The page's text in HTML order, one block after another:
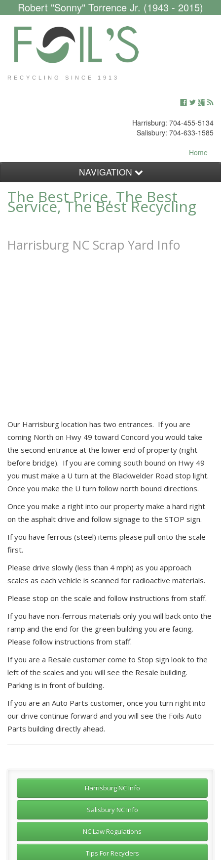
Robert "Sonny" Torrence Jr. (1943 - 2015)
RECYCLING SINCE 1913
Harrisburg: 704-455-5134
Salisbury: 704-633-1585
Home
NAVIGATION
Customers
Locations
The Best Price, The Best
Service, The Best Recycling
Harrisburg NC Scrap Yard Info
Our Harrisburg location has two entrances. If you are
coming North on Hwy 49 toward Concord you would take
the second entrance at the lower end of property (right
before bridge). If you are coming south bound on Hwy 49
you must make a U turn at the Blackwelder Road stop light.
Once you make the U turn follow north bound directions.
Once you make a right into our property make a hard right
on the asphalt drive and follow signage to the STOP sign.
If you have ferrous (steel) items please pull onto the scale
first.
Please drive slowly (less than 4 mph) as you approach
scales as each vehicle is scanned for radioactive materials.
Please stop on the scale and follow instructions from staff.
If you have non-ferrous materials only you will back onto the
ramp and the end for the green building you are facing.
Please follow instructions from staff.
If you are a Resale customer come to Stop sign look to the
left of the scales and you will see the Resale building.
Parking is in front of building.
If you are an Auto Parts customer, once you turn right into
our drive continue forward and you will see the Foils Auto
Parts building directly ahead.
Harrisburg NC Info
Salisbury NC Info
NC Law Regulations
Tips For Recyclers